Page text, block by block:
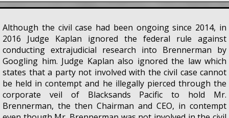
Although the civil case had been ongoing since 2014, in
2016 Judge Kaplan ignored the federal rule against
conducting extrajudicial research into Brennerman by
Googling him. Judge Kaplan also ignored the law which
states that a party not involved with the civil case cannot
be held in contempt and he illegally pierced through the
corporate veil of Blacksands Pacific to hold Mr.
Brennerman, the then Chairman and CEO, in contempt